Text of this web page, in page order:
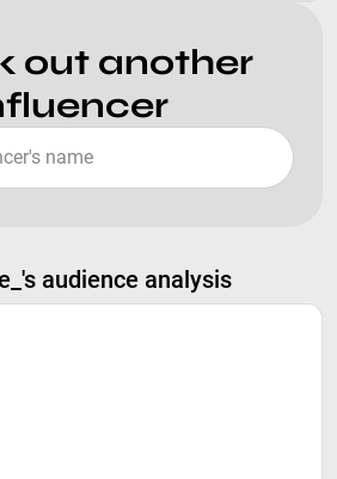
out another
audience analysis